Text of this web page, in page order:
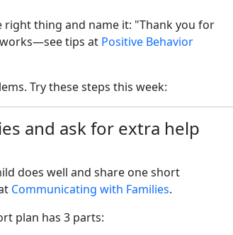
right thing and name it: "Thank you for
tips at Positive Behavior
Try these steps this week:
and ask for extra help
does well and share one short
Communicating with Families.
plan has 3 parts: